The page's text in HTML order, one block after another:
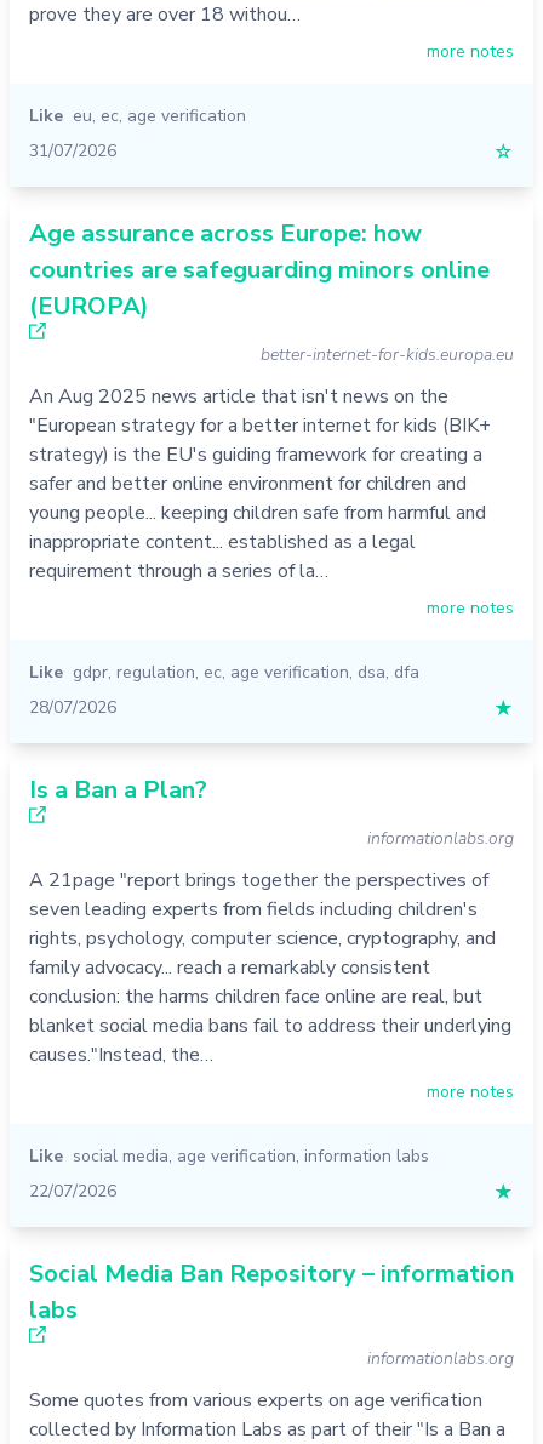
prove they are over 18 withou…
more notes
Like eu, ec, age verification
31/07/2026
☆
Age assurance across Europe: how
countries are safeguarding minors online
(EUROPA)
better-internet-for-kids.europa.eu
An Aug 2025 news article that isn't news on the
"European strategy for a better internet for kids (BIK+
strategy) is the EU's guiding framework for creating a
safer and better online environment for children and
young people... keeping children safe from harmful and
inappropriate content... established as a legal
requirement through a series of la…
more notes
Like gdpr, regulation, ec, age verification, dsa, dfa
28/07/2026
★
Is a Ban a Plan?
informationlabs.org
A 21page "report brings together the perspectives of
seven leading experts from fields including children's
rights, psychology, computer science, cryptography, and
family advocacy... reach a remarkably consistent
conclusion: the harms children face online are real, but
blanket social media bans fail to address their underlying
causes."Instead, the…
more notes
Like social media, age verification, information labs
22/07/2026
★
Social Media Ban Repository – information
labs
informationlabs.org
Some quotes from various experts on age verification
collected by Information Labs as part of their "Is a Ban a